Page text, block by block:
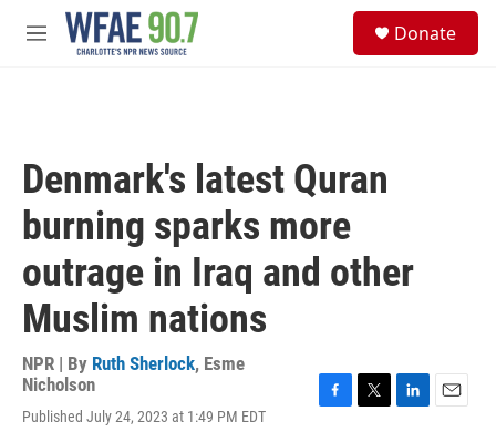
Skip to main content
M
Donate
Denmark's latest Quran
burning sparks more
outrage in Iraq and other
Muslim nations
NPR | By Ruth Sherlock, Esme
Nicholson
Published July 24, 2023 at 1:49 PM EDT